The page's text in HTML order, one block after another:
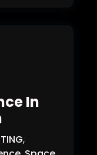
In
,